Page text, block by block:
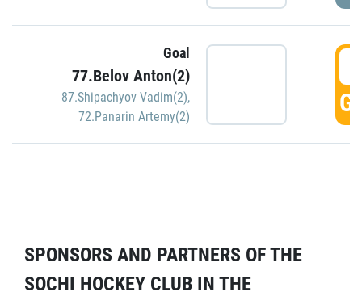
Goal
77.Belov Anton(2)
87.Shipachyov Vadim(2),
72.Panarin Artemy(2)
SPONSORS AND PARTNERS OF THE
SOCHI HOCKEY CLUB IN THE